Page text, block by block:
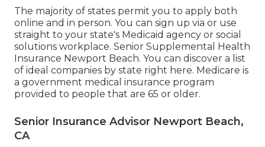
The majority of states permit you to apply both
online and in person. You can sign up via or use
straight to your state's Medicaid agency or social
solutions workplace. Senior Supplemental Health
Insurance Newport Beach. You can discover a list
of ideal companies by state right here. Medicare is
a government medical insurance program
provided to people that are 65 or older.
Senior Insurance Advisor Newport Beach,
CA